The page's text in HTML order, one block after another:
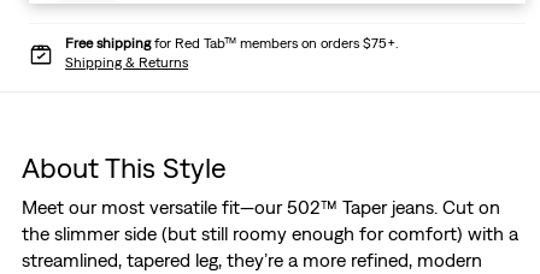
Free shippingfor Red Tab™ members on orders $75+.
Shipping & Returns
About This Style
Meet our most versatile fit—our 502™ Taper jeans. Cut on
the slimmer side (but still roomy enough for comfort) with a
streamlined, tapered leg, they’re a more refined, modern